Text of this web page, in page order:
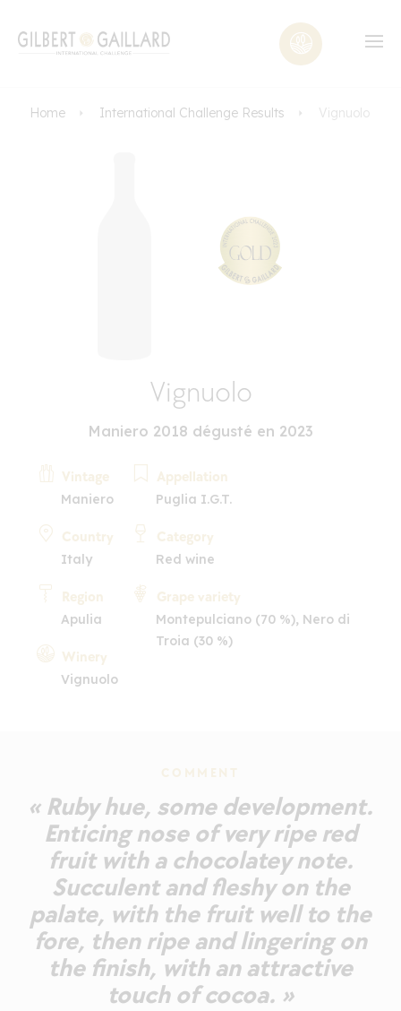
Home International Challenge Results Vignuolo
Vignuolo
Maniero 2018 dégusté en 2023
Vintage
Maniero
Country
Italy
Region
Apulia
Winery
Vignuolo
Appellation
Puglia I.G.T.
Category
Red wine
Grape variety
Montepulciano (70 %), Nero di
Troia (30 %)
COMMENT
« Ruby hue, some development.
Enticing nose of very ripe red
fruit with a chocolatey note.
Succulent and fleshy on the
palate, with the fruit well to the
fore, then ripe and lingering on
the finish, with an attractive
touch of cocoa. »